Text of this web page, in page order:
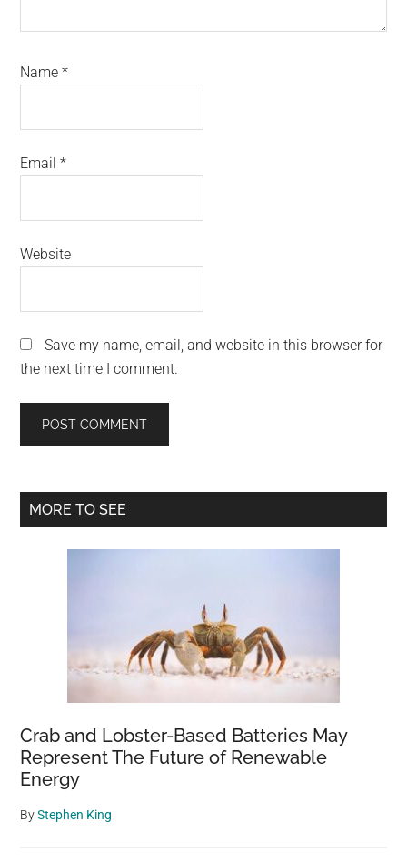
Name*
Email*
Website
Save my name, email, and website in this browser for
the next time I comment.
Primary
MORE TO SEE
Crab and Lobster-Based Batteries May
Represent The Future of Renewable
Energy
ByStephen King